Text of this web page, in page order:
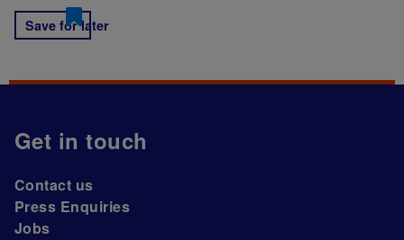
Save for later
Get in touch
Contact us
Press Enquiries
Jobs